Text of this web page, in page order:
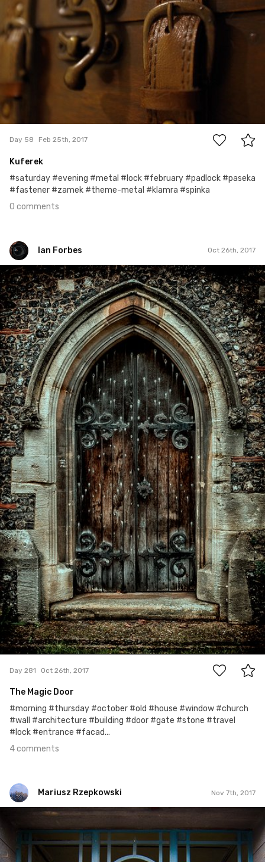
Day 58 Feb 25th, 2017
Kuferek
#saturday #evening #metal #lock #february #padlock #paseka
#fastener #zamek #theme-metal #klamra #spinka
0 comments
Ian Forbes Oct 26th, 2017
Ian Forbes
#281
4
Day 281 Oct 26th, 2017
The Magic Door
#morning #thursday #october #old #house #window #church
#wall #architecture #building #door #gate #stone #travel
#lock #entrance #facad...
4 comments
Mariusz Rzepkowski Nov 7th, 2017
Mariusz Rzepkowski